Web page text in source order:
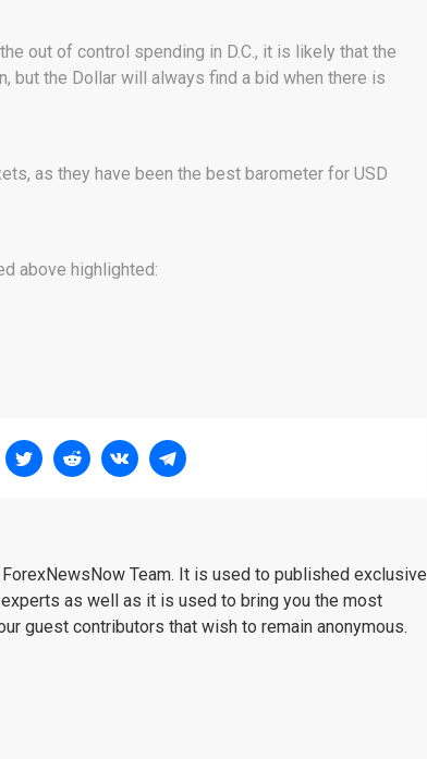
out of control spending in D.C., it is likely that the
but the Dollar will always find a bid when there is
as they have been the best barometer for USD
above highlighted:
Team. It is used to published exclusive
as well as it is used to bring you the most
guest contributors that wish to remain anonymous.